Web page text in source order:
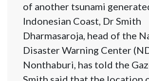
of another tsunami
Indonesian Coast, Dr Smith
Dharmasaroja, head of the
Disaster Warning Center
Nonthaburi, has told the